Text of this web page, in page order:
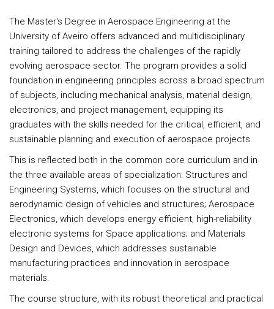
The Master's Degree in Aerospace Engineering at the
University of Aveiro offers advanced and multidisciplinary
training tailored to address the challenges of the rapidly
evolving aerospace sector. The program provides a solid
foundation in engineering principles across a broad spectrum
of subjects, including mechanical analysis, material design,
electronics, and project management, equipping its
graduates with the skills needed for the critical, efficient, and
sustainable planning and execution of aerospace projects.
This is reflected both in the common core curriculum and in
the three available areas of specialization: Structures and
Engineering Systems, which focuses on the structural and
aerodynamic design of vehicles and structures; Aerospace
Electronics, which develops energy efficient, high-reliability
electronic systems for Space applications; and Materials
Design and Devices, which addresses sustainable
manufacturing practices and innovation in aerospace
materials.
The course structure, with its robust theoretical and practical